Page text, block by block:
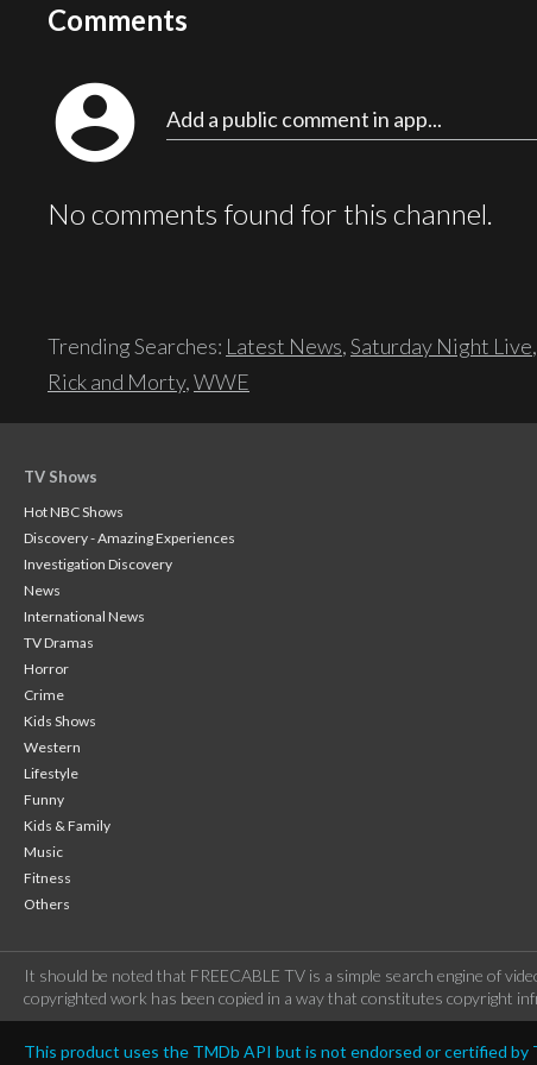
Comments
account_circle Add a public comment in app...
No comments found for this channel.
Trending Searches: Latest News,Saturday Night Live,
Rick and Morty,WWE
TV Shows
Hot NBC Shows
Discovery - Amazing Experiences
Investigation Discovery
News
International News
TV Dramas
Horror
Crime
Kids Shows
Western
Lifestyle
Funny
Kids & Family
Music
Fitness
Others
It should be noted that FREECABLE TV is a simple search engine of
copyrighted work has been copied in a way that constitutes copyright
This product uses the TMDb API but is not endorsed or certified by